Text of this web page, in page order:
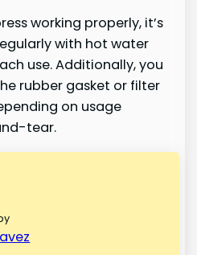
working properly, it’s
with hot water
use. Additionally, you
rubber gasket or filter
on usage
tear.